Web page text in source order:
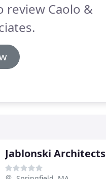
review Caolo &
Jablonski Architects